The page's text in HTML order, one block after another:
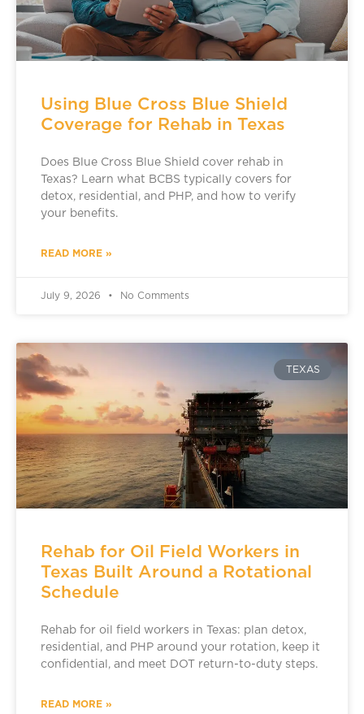
Using Blue Cross Blue Shield
Coverage for Rehab in Texas
Does Blue Cross Blue Shield cover rehab in
Texas? Learn what BCBS typically covers for
detox, residential, and PHP, and how to verify
your benefits.
READ MORE »
July 9, 2026 No Comments
TEXAS
Rehab for Oil Field Workers in
Texas Built Around a Rotational
Schedule
Rehab for oil field workers in Texas: plan detox,
residential, and PHP around your rotation, keep it
confidential, and meet DOT return-to-duty steps.
READ MORE »